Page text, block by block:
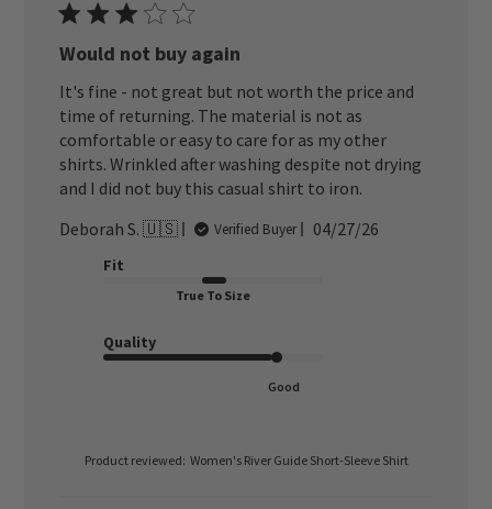
Would not buy again
It's fine - not great but not worth the price and
time of returning. The material is not as
comfortable or easy to care for as my other
shirts. Wrinkled after washing despite not drying
and I did not buy this casual shirt to iron.
Deborah S. 🇺🇸
Verified Buyer
Published
04/27/26
Fit
True To Size
Quality
Good
Product reviewed: Women's River Guide Short-Sleeve Shirt